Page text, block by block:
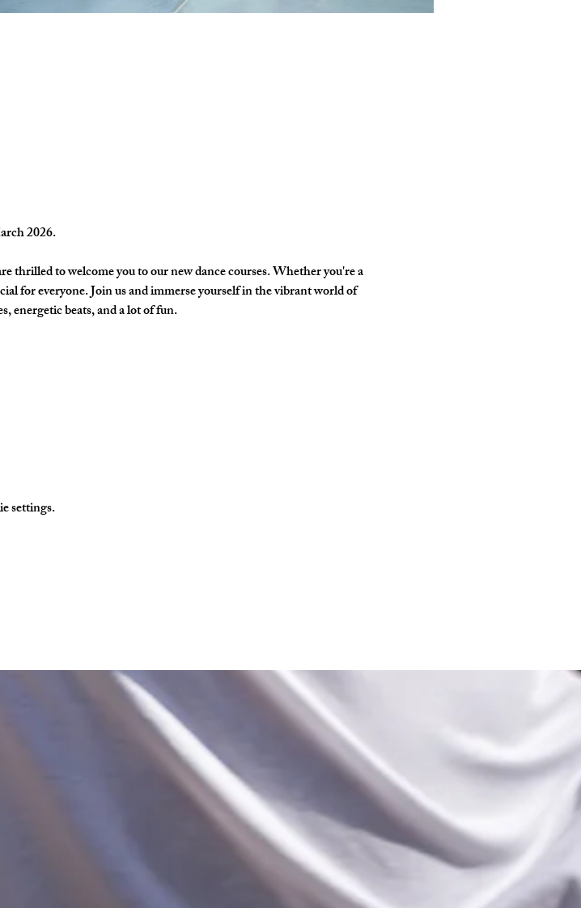
2026.
thrilled to welcome you to our new dance courses. Whether you're a
for everyone. Join us and immerse yourself in the vibrant world of
energetic beats, and a lot of fun.
settings.